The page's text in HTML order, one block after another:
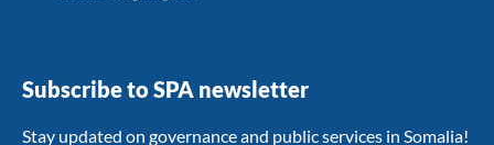
Subscribe to SPA newsletter
Stay updated on governance and public services in Somalia!